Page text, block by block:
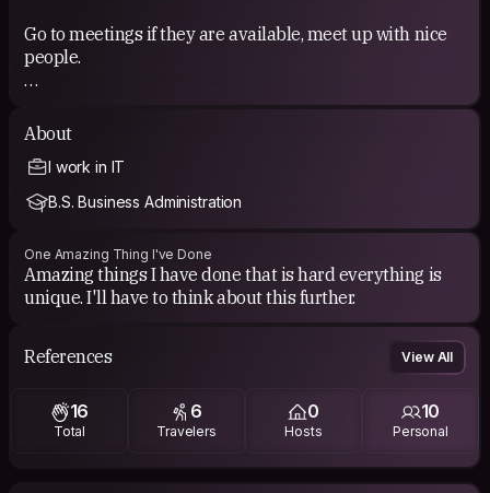
Go to meetings if they are available, meet up with nice
people.
About
I work in IT
B.S. Business Administration
One Amazing Thing I've Done
Amazing things I have done that is hard everything is
unique. I'll have to think about this further.
References View All
16
Total
6
Travelers
0
Hosts
10
Personal